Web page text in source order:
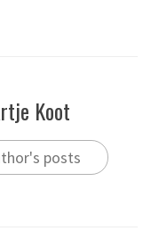
Koot
posts